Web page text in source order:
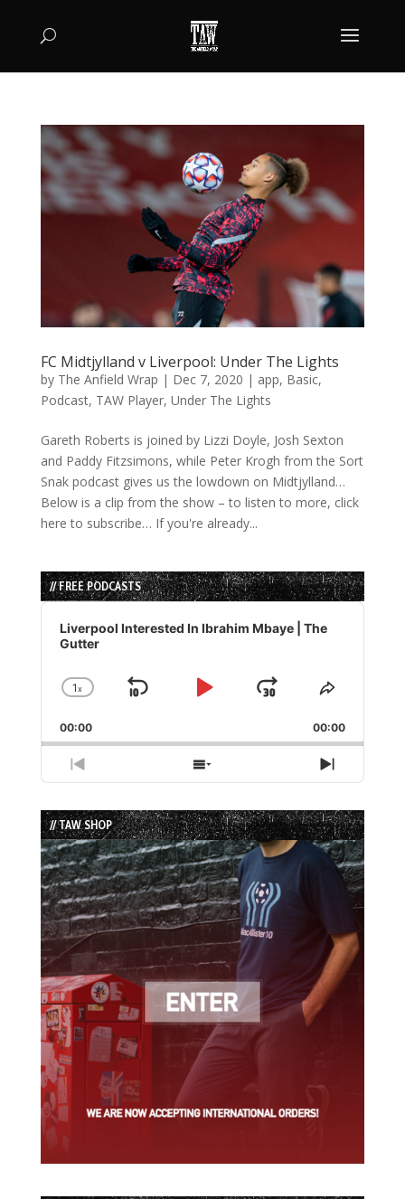
FC Midtjylland v Liverpool: Under The Lights
by The Anfield Wrap | Dec 7, 2020 | app, Basic,
Podcast, TAW Player, Under The Lights
Gareth Roberts is joined by Lizzi Doyle, Josh Sexton
and Paddy Fitzsimons, while Peter Krogh from the Sort
Snak podcast gives us the lowdown on Midtjylland…
Below is a clip from the show – to listen to more, click
here to subscribe… If you're already...
// FREE PODCASTS
Audio
Player
Liverpool Interested In Ibrahim Mbaye | The
Gutter
Change
Rate
1x
Skip
Play
Jump
Forward
Share
Episode
00:00 00:00
Previous
Episode
Show
Episodes
List
Next
Episode
// TAW SHOP